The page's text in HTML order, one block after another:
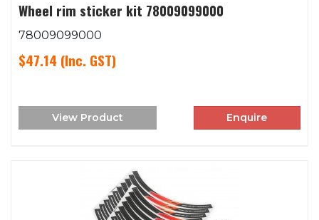
Wheel rim sticker kit 78009099000
78009099000
$47.14 (Inc. GST)
View Product Enquire